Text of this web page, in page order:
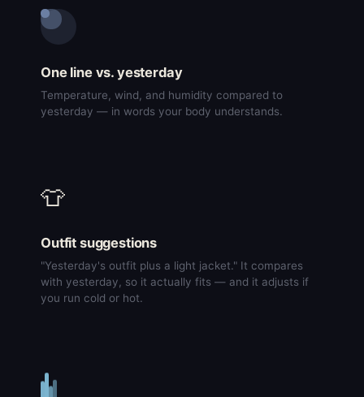
One line vs. yesterday
Temperature, wind, and humidity compared to
yesterday — in words your body understands.
👕
Outfit suggestions
"Yesterday's outfit plus a light jacket." It compares
with yesterday, so it actually fits — and it adjusts if
you run cold or hot.